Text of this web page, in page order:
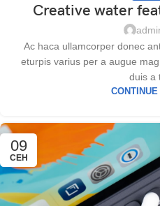
Creative water
Ac haca ullamcorper donec
eturpis varius per a augue
duis a
09
СЕН